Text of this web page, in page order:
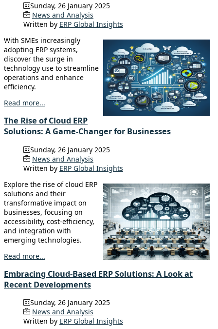
Sunday, 26 January 2025
News and Analysis
Written by ERP Global Insights
With SMEs increasingly
adopting ERP systems,
discover the surge in
technology use to streamline
operations and enhance
efficiency.
Read more...
The Rise of Cloud ERP
Solutions: A Game-Changer for Businesses
Sunday, 26 January 2025
News and Analysis
Written by ERP Global Insights
Explore the rise of cloud ERP
solutions and their
transformative impact on
businesses, focusing on
accessibility, cost-efficiency,
and integration with
emerging technologies.
Read more...
Embracing Cloud-Based ERP Solutions: A Look at
Recent Developments
Sunday, 26 January 2025
News and Analysis
Written by ERP Global Insights